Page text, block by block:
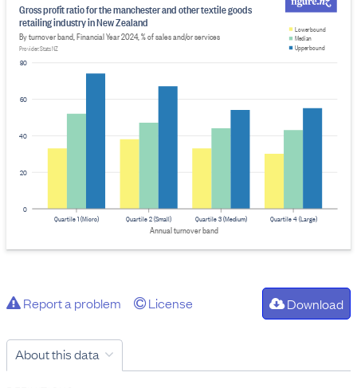
0
20
40
60
80
Gross profit ratio for the manchester and other textile goods
retailing industry in New Zealand
By turnover band, Financial Year 2024, % of sales and/or services
Provider: Stats NZ
Quartile 4 (Large)
Quartile 3 (Medium)
Quartile 1 (Micro) Quartile 2 (Small)
Annual turnover band
Lower bound
Median
Upper bound
Report a problem License Download
About this data